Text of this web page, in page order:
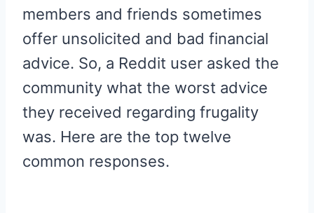
)
members and friends sometimes
offer unsolicited and bad financial
advice. So, a Reddit user asked the
community what the worst advice
they received regarding frugality
was. Here are the top twelve
common responses.